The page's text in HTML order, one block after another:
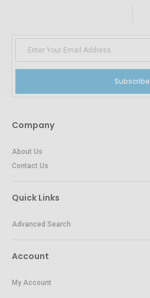
Subscribe
Company
About Us
Contact Us
Quick Links
Advanced Search
Account
My Account